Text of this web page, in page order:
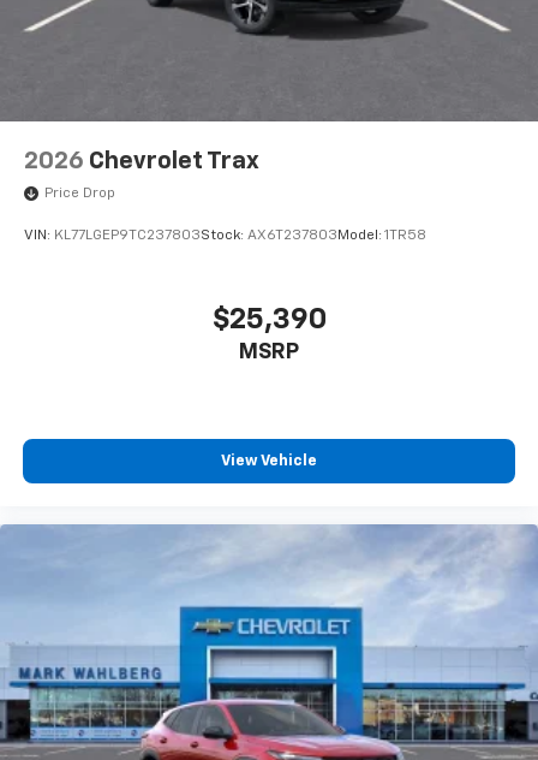
2026 Chevrolet Trax
Price Drop
VIN: KL77LGEP9TC237803Stock: AX6T237803 Model: 1TR58
$25,390
MSRP
View Vehicle